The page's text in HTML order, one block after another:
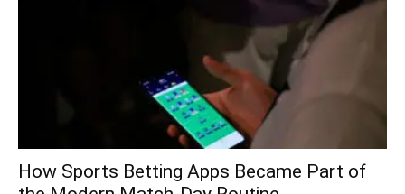
How Sports Betting Apps Became Part of